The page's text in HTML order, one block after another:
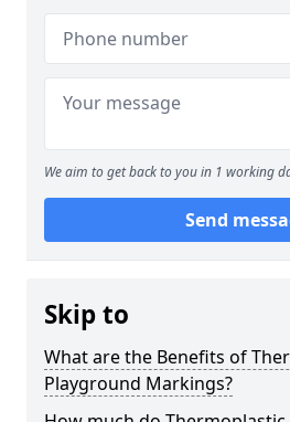
We aim to get back to you in 1 working
Send
Skip to
What are the Benefits of
Playground Markings?